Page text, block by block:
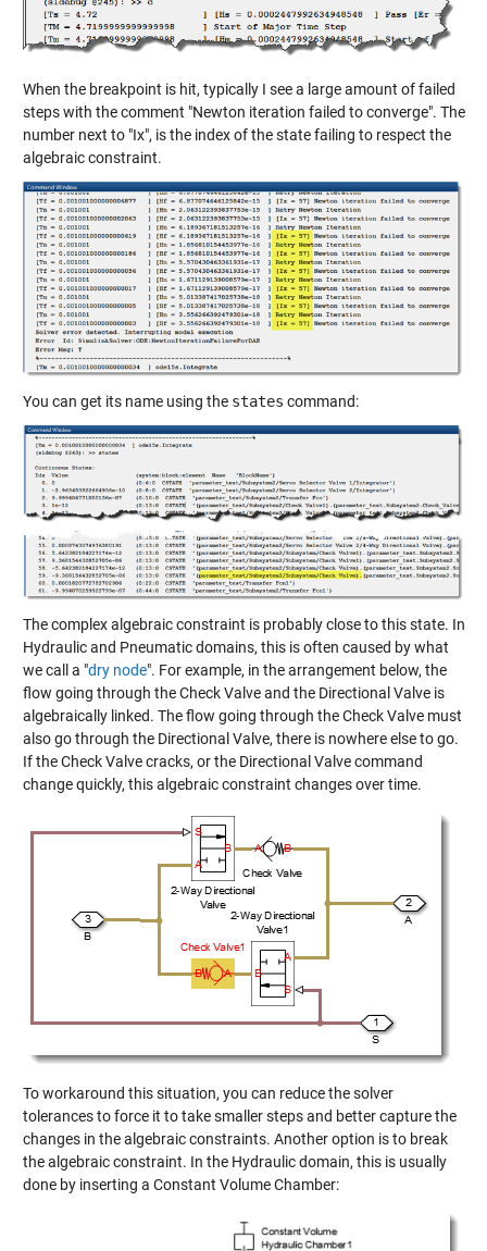
When the breakpoint is hit, typically I see a large amount of failed
steps with the comment "Newton iteration failed to converge". The
number next to "Ix", is the index of the state failing to respect the
algebraic constraint.
You can get its name using the states command:
The complex algebraic constraint is probably close to this state. In
Hydraulic and Pneumatic domains, this is often caused by what
we call a "dry node". For example, in the arrangement below, the
flow going through the Check Valve and the Directional Valve is
algebraically linked. The flow going through the Check Valve must
also go through the Directional Valve, there is nowhere else to go.
If the Check Valve cracks, or the Directional Valve command
change quickly, this algebraic constraint changes over time.
To workaround this situation, you can reduce the solver
tolerances to force it to take smaller steps and better capture the
changes in the algebraic constraints. Another option is to break
the algebraic constraint. In the Hydraulic domain, this is usually
done by inserting a Constant Volume Chamber: